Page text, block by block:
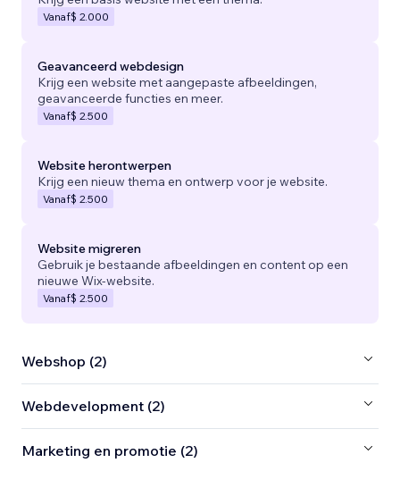
Vanaf$ 2.000
Geavanceerd webdesign
Krijg een website met aangepaste afbeeldingen,
geavanceerde functies en meer.
Vanaf$ 2.500
Website herontwerpen
Krijg een nieuw thema en ontwerp voor je website.
Vanaf$ 2.500
Website migreren
Gebruik je bestaande afbeeldingen en content op een
nieuwe Wix-website.
Vanaf$ 2.500
Webshop (2)
Webdevelopment (2)
Marketing en promotie (2)